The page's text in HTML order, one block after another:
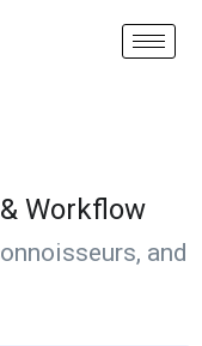
& Workflow
and